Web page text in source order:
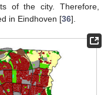
of the city. Therefore,
in Eindhoven [36].